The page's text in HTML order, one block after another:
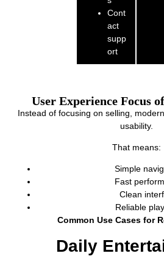
Cont
act
supp
ort
User Experience Focus
Instead of focusing on selling,
usability.
That means:
Simple
Fast
Clean
Reliable
Common Use Cases for
Daily